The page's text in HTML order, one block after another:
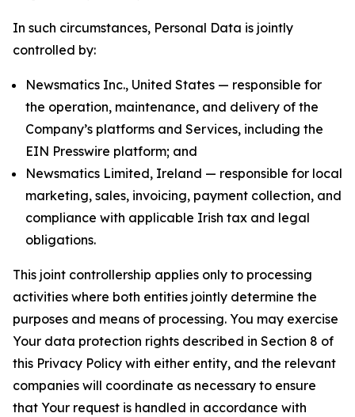
In such circumstances, Personal Data is jointly
controlled by:
Newsmatics Inc., United States — responsible for
the operation, maintenance, and delivery of the
Company’s platforms and Services, including the
EIN Presswire platform; and
Newsmatics Limited, Ireland — responsible for local
marketing, sales, invoicing, payment collection, and
compliance with applicable Irish tax and legal
obligations.
This joint controllership applies only to processing
activities where both entities jointly determine the
purposes and means of processing. You may exercise
Your data protection rights described in Section 8 of
this Privacy Policy with either entity, and the relevant
companies will coordinate as necessary to ensure
that Your request is handled in accordance with